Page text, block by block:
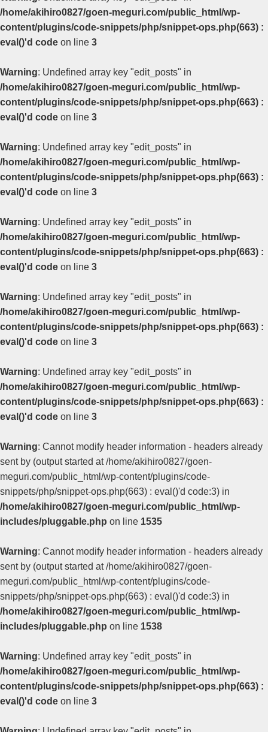
/home/akihiro0827/goen-meguri.com/public_html/wp-
content/plugins/code-snippets/php/snippet-ops.php(663) :
eval()'d code on line 3
Warning: Undefined array key "edit_posts" in
/home/akihiro0827/goen-meguri.com/public_html/wp-
content/plugins/code-snippets/php/snippet-ops.php(663) :
eval()'d code on line 3
Warning: Undefined array key "edit_posts" in
/home/akihiro0827/goen-meguri.com/public_html/wp-
content/plugins/code-snippets/php/snippet-ops.php(663) :
eval()'d code on line 3
Warning: Undefined array key "edit_posts" in
/home/akihiro0827/goen-meguri.com/public_html/wp-
content/plugins/code-snippets/php/snippet-ops.php(663) :
eval()'d code on line 3
Warning: Undefined array key "edit_posts" in
/home/akihiro0827/goen-meguri.com/public_html/wp-
content/plugins/code-snippets/php/snippet-ops.php(663) :
eval()'d code on line 3
Warning: Undefined array key "edit_posts" in
/home/akihiro0827/goen-meguri.com/public_html/wp-
content/plugins/code-snippets/php/snippet-ops.php(663) :
eval()'d code on line 3
Warning: Cannot modify header information - headers already
sent by (output started at /home/akihiro0827/goen-
meguri.com/public_html/wp-content/plugins/code-
snippets/php/snippet-ops.php(663) : eval()'d code:3) in
/home/akihiro0827/goen-meguri.com/public_html/wp-
includes/pluggable.php on line 1535
Warning: Cannot modify header information - headers already
sent by (output started at /home/akihiro0827/goen-
meguri.com/public_html/wp-content/plugins/code-
snippets/php/snippet-ops.php(663) : eval()'d code:3) in
/home/akihiro0827/goen-meguri.com/public_html/wp-
includes/pluggable.php on line 1538
Warning: Undefined array key "edit_posts" in
/home/akihiro0827/goen-meguri.com/public_html/wp-
content/plugins/code-snippets/php/snippet-ops.php(663) :
eval()'d code on line 3